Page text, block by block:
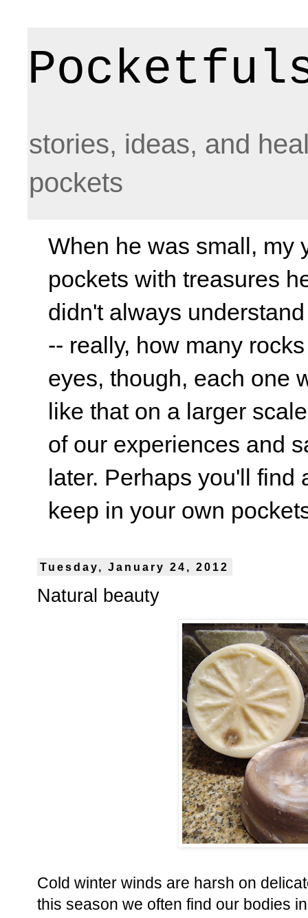
stories, ideas, and
pockets
When he was small, my
pockets with treasures
didn't always
-- really, how many
eyes, though, each one
like that on a larger
of our experiences and
later. Perhaps you'll find
keep in your own
Tuesday, January 24, 2012
Natural beauty
Cold winter winds are harsh on
this season we often find our bodies